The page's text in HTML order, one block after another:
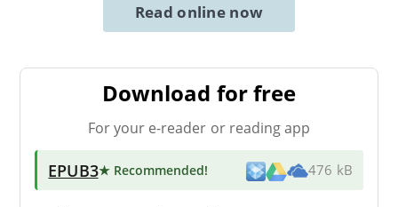
Read online now
Download for free
For your e-reader or reading app
EPUB3★ Recommended! 476 kB